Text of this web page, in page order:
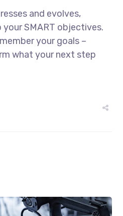
and evolves,
SMART objectives.
your goals –
what your next step